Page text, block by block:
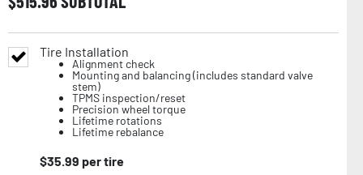
Tire Installation
Alignment check
Mounting and balancing (includes standard valve
stem)
TPMS inspection/reset
Precision wheel torque
Lifetime rotations
Lifetime rebalance
$35.99 per tire